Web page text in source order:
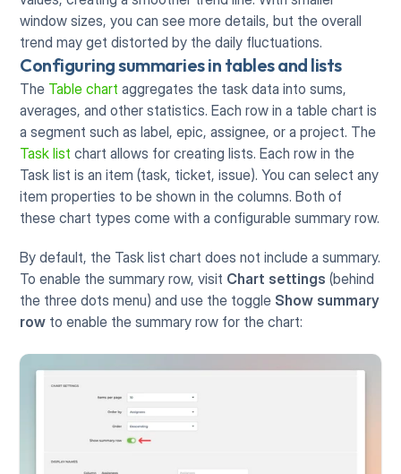
window sizes, you can see more details, but the overall
trend may get distorted by the daily fluctuations.
Configuring summaries in tables and lists
The Table chart aggregates the task data into sums,
averages, and other statistics. Each row in a table chart is
Task list chart allows for creating lists. Each row in the
Task list is an item (task, ticket, issue). You can select any
item properties to be shown in the columns. Both of
these chart types come with a configurable summary row.
By default, the Task list chart does not include a summary.
To enable the summary row, visit Chart settings (behind
the three dots menu) and use the toggle Show summary
row to enable the summary row for the chart: